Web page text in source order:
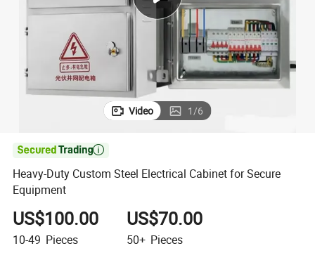
electric car
Video 1/6

Heavy-Duty Custom Steel Electrical Cabinet for Secure
Equipment
US$100.00
10-49 Pieces
US$70.00
50+ Pieces